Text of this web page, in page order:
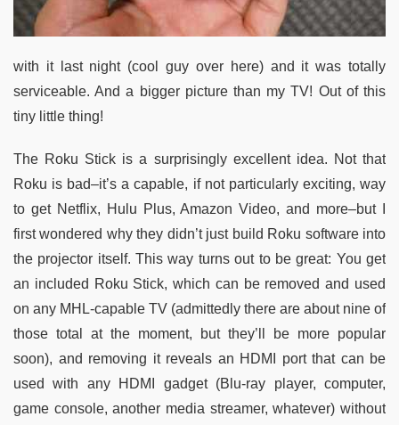
with it last night (cool guy over here) and it was totally
serviceable. And a bigger picture than my TV! Out of this
tiny little thing!
The Roku Stick is a surprisingly excellent idea. Not that
Roku is bad–it’s a capable, if not particularly exciting, way
to get Netflix, Hulu Plus, Amazon Video, and more–but I
first wondered why they didn’t just build Roku software into
the projector itself. This way turns out to be great: You get
an included Roku Stick, which can be removed and used
on any MHL-capable TV (admittedly there are about nine of
those total at the moment, but they’ll be more popular
soon), and removing it reveals an HDMI port that can be
used with any HDMI gadget (Blu-ray player, computer,
game console, another media streamer, whatever) without